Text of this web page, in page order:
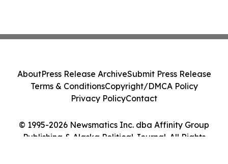
© 1995-2026 Newsmatics Inc. dba Affinity Group
Publishing & Alaska Political Journal. All Rights
AboutPress Release ArchiveSubmit Press Release
Terms & ConditionsCopyright/DMCA Policy
Privacy PolicyContact